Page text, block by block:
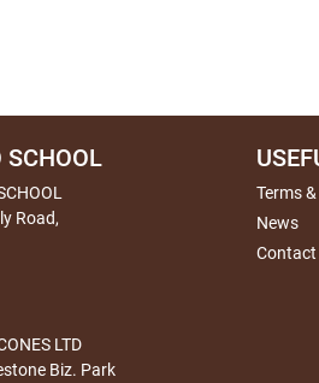
SCHOOL
Road,
LTD
Biz. Park
Terms
News
Contact